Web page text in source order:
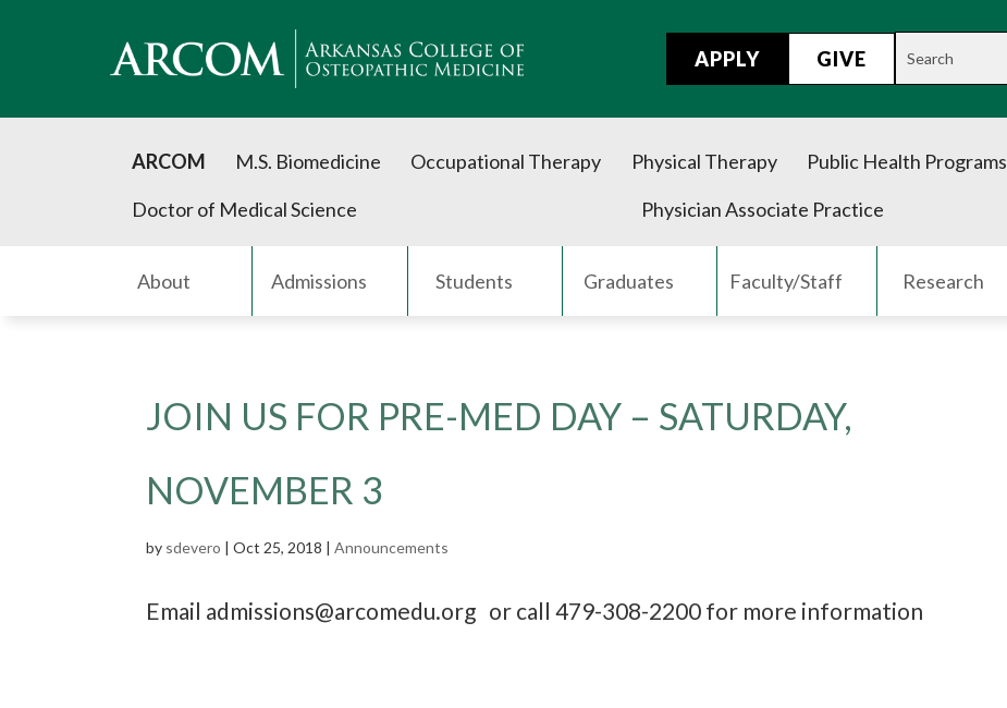
APPLY GIVE
ARCOM M.S. Biomedicine Occupational Therapy Physical Therapy Public Health Programs
Doctor of Medical Science
Physician Associate Practice
About Admissions Students Graduates Faculty/Staff Research
JOIN US FOR PRE-MED DAY – SATURDAY,
NOVEMBER 3
by sdevero |Oct 25, 2018 |Announcements
Email admissions@arcomedu.org or call 479-308-2200 for more information